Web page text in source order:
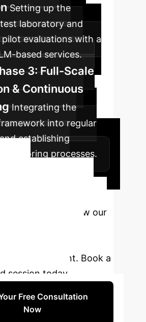
Setting up the
laboratory and
evaluations with a
based services.
3: Full-Scale
& Continuous
Integrating the
into regular
establishing
monitoring processes.
Discover how our
AI deployment. Book a
session today.
Free Consultation
Now